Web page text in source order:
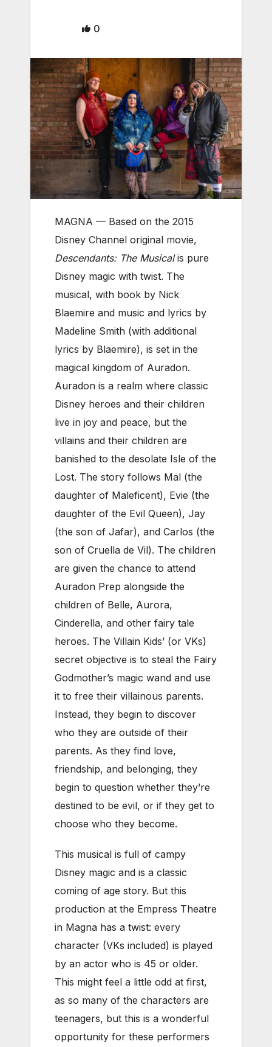
0
MAGNA — Based on the 2015
Disney Channel original movie,
Descendants: The Musicalis pure
Disney magic with twist. The
musical, with book by Nick
Blaemire and music and lyrics by
Madeline Smith (with additional
lyrics by Blaemire), is set in the
magical kingdom of Auradon.
Auradon is a realm where classic
Disney heroes and their children
live in joy and peace, but the
villains and their children are
banished to the desolate Isle of the
Lost. The story follows Mal (the
daughter of Maleficent), Evie (the
daughter of the Evil Queen), Jay
(the son of Jafar), and Carlos (the
son of Cruella de Vil). The children
are given the chance to attend
Auradon Prep alongside the
children of Belle, Aurora,
Cinderella, and other fairy tale
heroes. The Villain Kids’ (or VKs)
secret objective is to steal the Fairy
Godmother’s magic wand and use
it to free their villainous parents.
Instead, they begin to discover
who they are outside of their
parents. As they find love,
friendship, and belonging, they
begin to question whether they’re
destined to be evil, or if they get to
choose who they become.
This musical is full of campy
Disney magic and is a classic
coming of age story. But this
production at the Empress Theatre
in Magna has a twist: every
character (VKs included) is played
by an actor who is 45 or older.
This might feel a little odd at first,
as so many of the characters are
teenagers, but this is a wonderful
opportunity for these performers